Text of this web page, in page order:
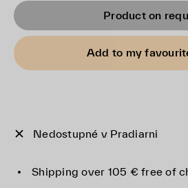
Product on
Add to my
Nedostupné v Pradiarni
Shipping over 105 € free of